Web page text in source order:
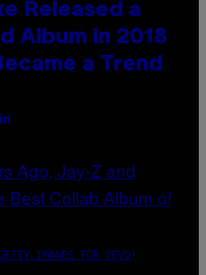
Released a
Album in 2018
a Trend
IMAGES FOR VEVO)